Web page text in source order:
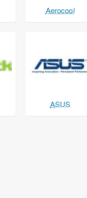
Aerocool
ASUS